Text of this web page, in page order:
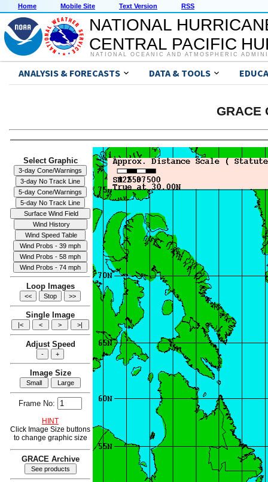
Home Mobile Site Text Version RSS
NATIONAL
CENTRAL PACIFIC
NATIONAL OCEANIC AND ATMOSPHERIC
ANALYSIS & FORECASTS DATA & TOOLS
GRACE
Select Graphic
Loop Images
Single Image
Adjust Speed
Image Size
Frame No:
HINT
Click Image Size buttons
to change graphic size
GRACE Archive